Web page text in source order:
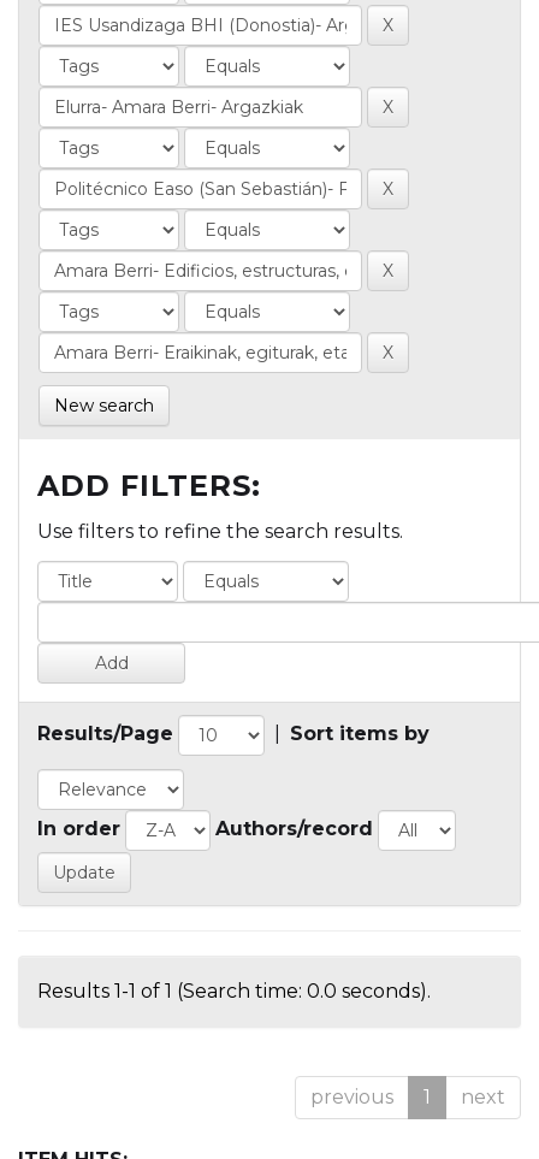
New search
ADD FILTERS:
Use filters to refine the search results.
Results/Page Sort items by
In order Authors/record
Results 1-1 of 1 (Search time: 0.0 seconds).
previous 1 next